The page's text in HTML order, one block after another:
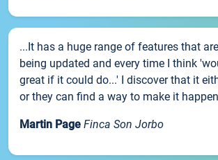
...It has a huge range of features that
being updated and every time I think
great if it could do...' I discover that it
or they can find a way to make it
Martin Page Finca Son Jorbo